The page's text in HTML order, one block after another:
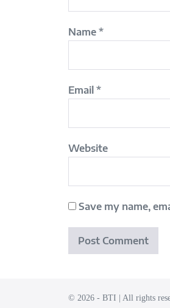
Name *
Email *
Website
Save my name,
© 2026 - BTI | All rights